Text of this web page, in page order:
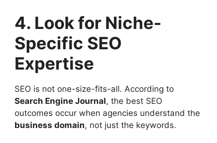
4. Look for Niche-
Specific SEO
Expertise
SEO is not one-size-fits-all. According to
Search Engine Journal, the best SEO
outcomes occur when agencies understand the
business domain, not just the keywords.